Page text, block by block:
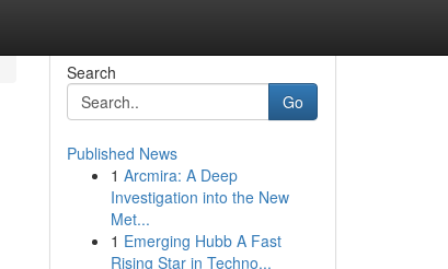
Search
Go
Published News
1 Arcmira: A Deep
Investigation into the New
Met...
1 Emerging Hubb A Fast
Rising Star in Techno...